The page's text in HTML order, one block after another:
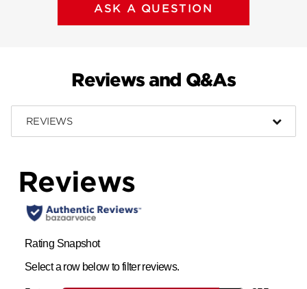
ASK A QUESTION
Reviews and Q&As
REVIEWS